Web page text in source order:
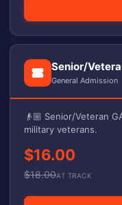
Senior/
General Admission
👴🏼 Senior/Veteran
military veterans.
$16.00
$18.00AT TRACK